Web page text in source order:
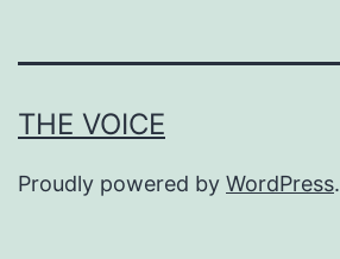
THE VOICE
Proudly powered by WordPress.